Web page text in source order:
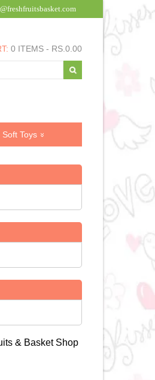
0 ITEMS - RS. 0.00
Soft Toys
& Basket Shop